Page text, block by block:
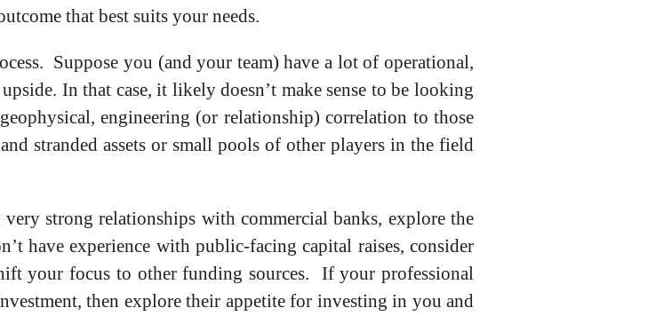
that best suits your needs.
Suppose you (and your team) have a lot of operational,
In that case, it likely doesn’t make sense to be looking
engineering (or relationship) correlation to those
stranded assets or small pools of other players in the field
strong relationships with commercial banks, explore the
have experience with public-facing capital raises, consider
your focus to other funding sources. If your professional
then explore their appetite for investing in you and